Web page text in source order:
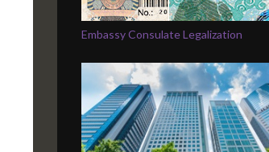
Embassy Consulate Legalization